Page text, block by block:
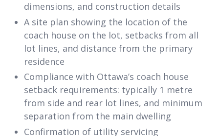
dimensions, and construction details
A site plan showing the location of the
coach house on the lot, setbacks from all
lot lines, and distance from the primary
residence
Compliance with Ottawa’s coach house
setback requirements: typically 1 metre
from side and rear lot lines, and minimum
separation from the main dwelling
Confirmation of utility servicing